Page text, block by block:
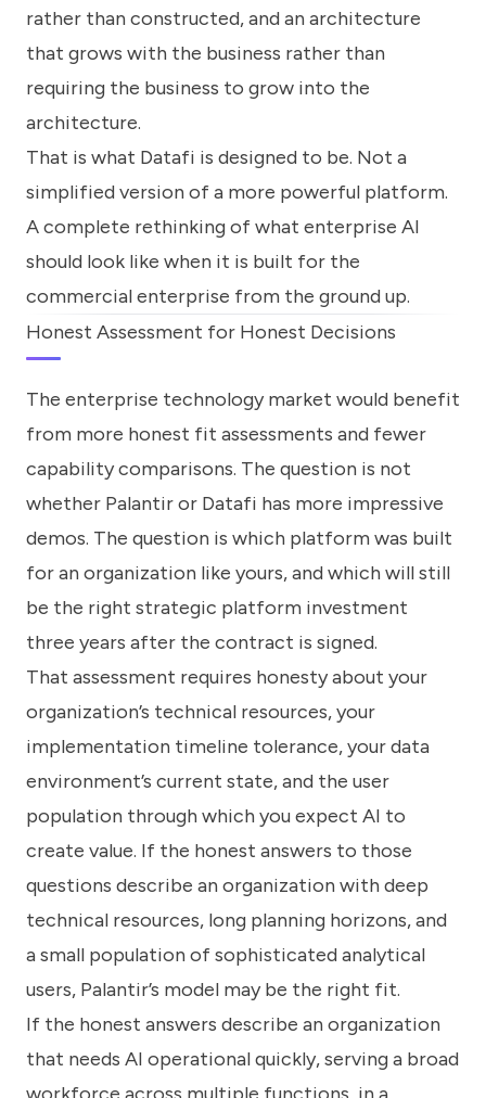
rather than constructed, and an architecture
that grows with the business rather than
requiring the business to grow into the
architecture.
That is what Datafi is designed to be. Not a
simplified version of a more powerful platform.
A complete rethinking of what enterprise AI
should look like when it is built for the
commercial enterprise from the ground up.
Honest Assessment for Honest Decisions
The enterprise technology market would benefit
from more honest fit assessments and fewer
capability comparisons. The question is not
whether Palantir or Datafi has more impressive
demos. The question is which platform was built
for an organization like yours, and which will still
be the right strategic platform investment
three years after the contract is signed.
That assessment requires honesty about your
organization’s technical resources, your
implementation timeline tolerance, your data
environment’s current state, and the user
population through which you expect AI to
create value. If the honest answers to those
questions describe an organization with deep
technical resources, long planning horizons, and
a small population of sophisticated analytical
users, Palantir’s model may be the right fit.
If the honest answers describe an organization
that needs AI operational quickly, serving a broad
workforce across multiple functions, in a